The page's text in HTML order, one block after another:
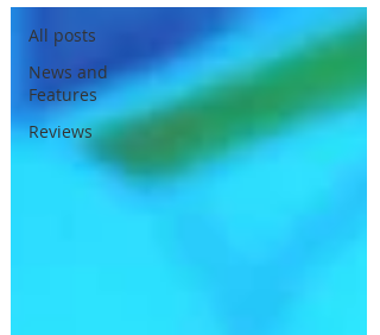
All posts
News and
Features
Reviews